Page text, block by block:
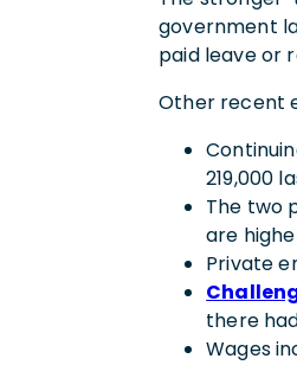
government
paid leave or
Other recent
219,000
The two
are
Private
there
Wages